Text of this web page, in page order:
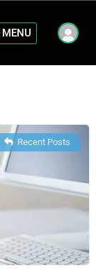
MENU
Recent Posts